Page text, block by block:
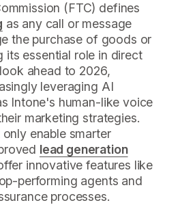
(FTC) defines
as any call or message
the purchase of goods or
its essential role in direct
ahead to 2026,
leveraging AI
Intone's human-like voice
marketing strategies.
enable smarter
lead generation
innovative features like
performing agents and
processes.